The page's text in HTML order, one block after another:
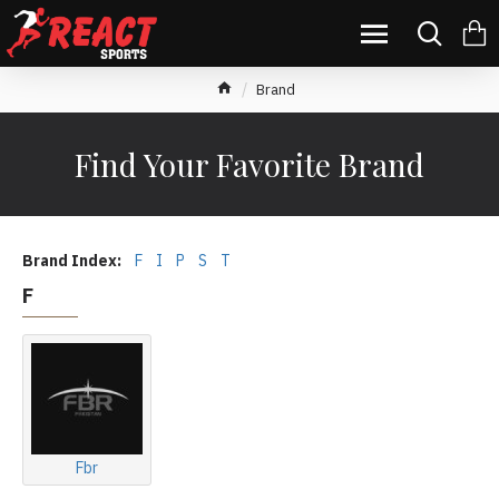
Brand
Find Your Favorite Brand
Brand Index: F I P S T
F
Fbr